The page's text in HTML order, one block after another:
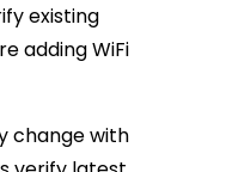
existing
adding WiFi
change with